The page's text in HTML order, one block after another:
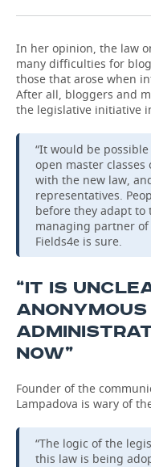
In her opinion, the law
many difficulties for
those that arose when
After all, bloggers and
the legislative initiative
“It would be
open master
with the new law,
representatives.
before they adapt to
managing partner
Fields4e is sure.
“IT IS
NOW”
Founder of the
Lampadova is wary of
“The logic of the
this law is being